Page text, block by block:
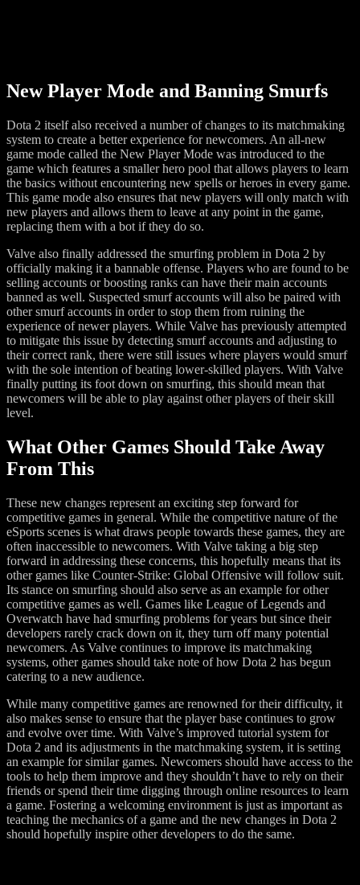
New Player Mode and Banning Smurfs
Dota 2 itself also received a number of changes to its matchmaking
system to create a better experience for newcomers. An all-new
game mode called the New Player Mode was introduced to the
game which features a smaller hero pool that allows players to learn
the basics without encountering new spells or heroes in every game.
This game mode also ensures that new players will only match with
new players and allows them to leave at any point in the game,
replacing them with a bot if they do so.
Valve also finally addressed the smurfing problem in Dota 2 by
officially making it a bannable offense. Players who are found to be
selling accounts or boosting ranks can have their main accounts
banned as well. Suspected smurf accounts will also be paired with
other smurf accounts in order to stop them from ruining the
experience of newer players. While Valve has previously attempted
to mitigate this issue by detecting smurf accounts and adjusting to
their correct rank, there were still issues where players would smurf
with the sole intention of beating lower-skilled players. With Valve
finally putting its foot down on smurfing, this should mean that
newcomers will be able to play against other players of their skill
level.
What Other Games Should Take Away
From This
These new changes represent an exciting step forward for
competitive games in general. While the competitive nature of the
eSports scenes is what draws people towards these games, they are
often inaccessible to newcomers. With Valve taking a big step
forward in addressing these concerns, this hopefully means that its
other games like Counter-Strike: Global Offensive will follow suit.
Its stance on smurfing should also serve as an example for other
competitive games as well. Games like League of Legends and
Overwatch have had smurfing problems for years but since their
developers rarely crack down on it, they turn off many potential
newcomers. As Valve continues to improve its matchmaking
systems, other games should take note of how Dota 2 has begun
catering to a new audience.
While many competitive games are renowned for their difficulty, it
also makes sense to ensure that the player base continues to grow
and evolve over time. With Valve’s improved tutorial system for
Dota 2 and its adjustments in the matchmaking system, it is setting
an example for similar games. Newcomers should have access to the
tools to help them improve and they shouldn’t have to rely on their
friends or spend their time digging through online resources to learn
a game. Fostering a welcoming environment is just as important as
teaching the mechanics of a game and the new changes in Dota 2
should hopefully inspire other developers to do the same.